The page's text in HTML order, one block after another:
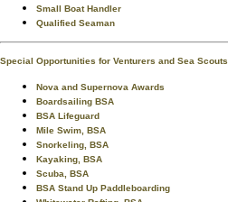
Small Boat Handler
Qualified Seaman
Special Opportunities for Venturers and Sea Scouts
Nova and Supernova Awards
Boardsailing BSA
BSA Lifeguard
Mile Swim, BSA
Snorkeling, BSA
Kayaking, BSA
Scuba, BSA
BSA Stand Up Paddleboarding